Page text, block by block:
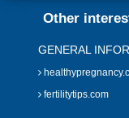
Other
GENERAL
fertilitytips.com